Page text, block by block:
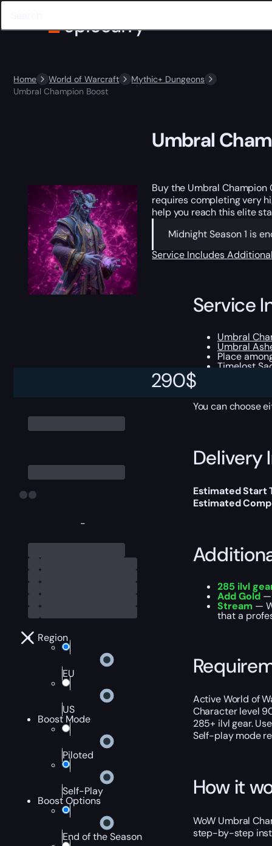
Home World of Warcraft
Mythic+ Dungeons
Umbral Champion Boost
-
Region
EU
US
Boost Mode
Piloted
Self-Play
Boost Options
End of the Season
290$
Umbral
Buy the Umbral
requires completing very
help you reach this elite
Midnight Season 1 is
Service Includes
Service
Umbral
Umbral
Place
Timelost
You can choose
Delivery
Estimated Start
Estimated
285 ilvl
Add Gold—
Stream —
that a
Active World of
Character level
285+ ilvl gear.
Self-play mode
How it
WoW Umbral
step-by-step